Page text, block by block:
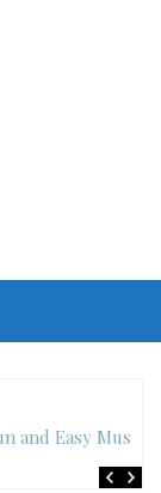
and Easy Music